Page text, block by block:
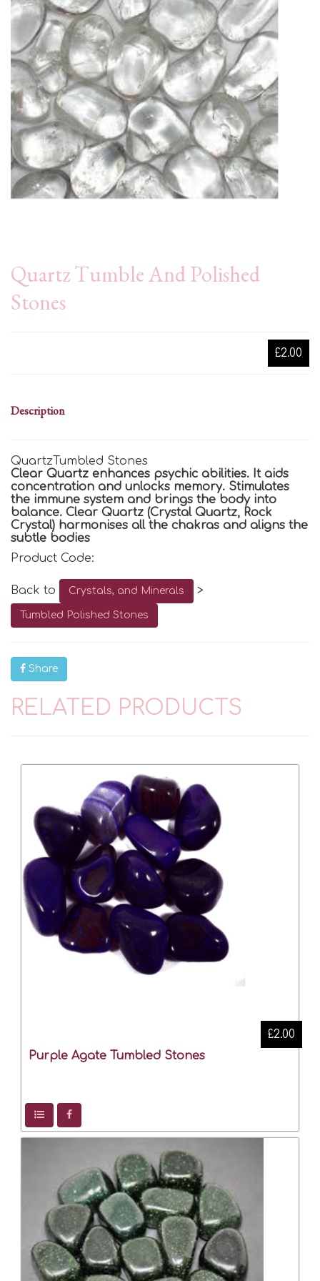
Quartz Tumble And Polished
Stones
£2.00
Description
QuartzTumbled Stones
Clear Quartz enhances psychic abilities. It aids
concentration and unlocks memory. Stimulates
the immune system and brings the body into
balance. Clear Quartz (Crystal Quartz, Rock
Crystal) harmonises all the chakras and aligns the
subtle bodies
Product Code:
Back to Crystals, and Minerals >
Tumbled Polished Stones
Share
RELATED PRODUCTS
Purple Agate Tumbled Stones
£2.00